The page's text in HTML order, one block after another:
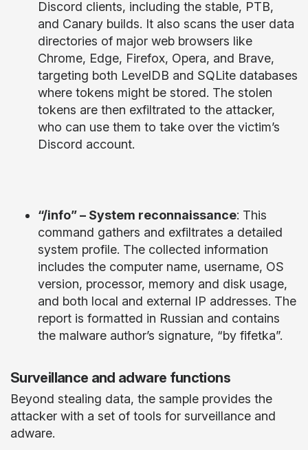
Discord clients, including the stable, PTB,
and Canary builds. It also scans the user data
directories of major web browsers like
Chrome, Edge, Firefox, Opera, and Brave,
targeting both LevelDB and SQLite databases
where tokens might be stored. The stolen
tokens are then exfiltrated to the attacker,
who can use them to take over the victim’s
Discord account.
“/info” – System reconnaissance: This
command gathers and exfiltrates a detailed
system profile. The collected information
includes the computer name, username, OS
version, processor, memory and disk usage,
and both local and external IP addresses. The
report is formatted in Russian and contains
the malware author’s signature, “by fifetka”.
Surveillance and adware functions
Beyond stealing data, the sample provides the
attacker with a set of tools for surveillance and
adware.